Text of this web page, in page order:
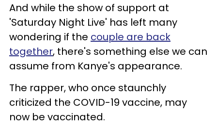
And while the show of support at
'Saturday Night Live' has left many
wondering if the couple are back
together, there's something else we can
assume from Kanye's appearance.
The rapper, who once staunchly
criticized the COVID-19 vaccine, may
now be vaccinated.